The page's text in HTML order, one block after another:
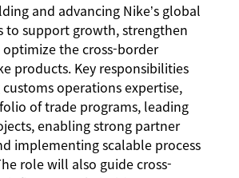
and advancing Nike’s global
to support growth, strengthen
the cross-border
products. Key responsibilities
operations expertise,
of trade programs, leading
enabling strong partner
implementing scalable process
role will also guide cross-